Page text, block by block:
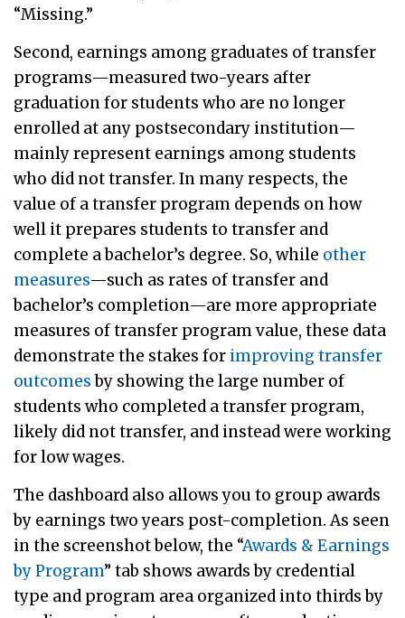
“Missing.”
Second, earnings among graduates of transfer
programs—measured two-years after
graduation for students who are no longer
enrolled at any postsecondary institution—
mainly represent earnings among students
who did not transfer. In many respects, the
value of a transfer program depends on how
well it prepares students to transfer and
complete a bachelor’s degree. So, while other
measures—such as rates of transfer and
bachelor’s completion—are more appropriate
measures of transfer program value, these data
demonstrate the stakes for improving transfer
outcomesby showing the large number of
students who completed a transfer program,
likely did not transfer, and instead were working
for low wages.
The dashboard also allows you to group awards
by earnings two years post-completion. As seen
in the screenshot below, the “Awards & Earnings
by Program” tab shows awards by credential
type and program area organized into thirds by